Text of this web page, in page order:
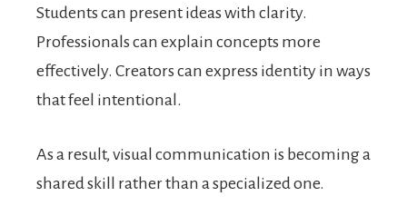
Students can present ideas with clarity.
Professionals can explain concepts more
effectively. Creators can express identity in ways
that feel intentional.
As a result, visual communication is becoming a
shared skill rather than a specialized one.